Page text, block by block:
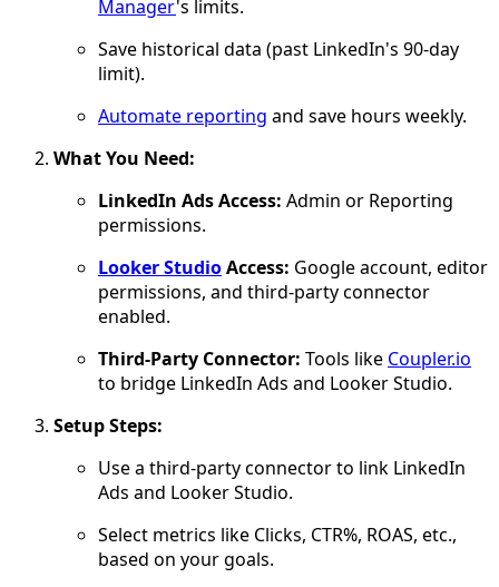
Manager's limits.
Save historical data (past LinkedIn's 90-day
limit).
Automate reporting and save hours weekly.
What You Need:
LinkedIn Ads Access: Admin or Reporting
permissions.
Looker StudioAccess: Google account, editor
permissions, and third-party connector
enabled.
Third-Party Connector: Tools like Coupler.io
to bridge LinkedIn Ads and Looker Studio.
Setup Steps:
Use a third-party connector to link LinkedIn
Ads and Looker Studio.
Select metrics like Clicks, CTR%, ROAS, etc.,
based on your goals.